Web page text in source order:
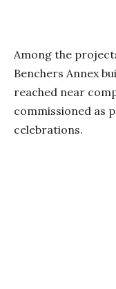
Among the
Benchers Annex
reached near
commissioned as
celebrations.